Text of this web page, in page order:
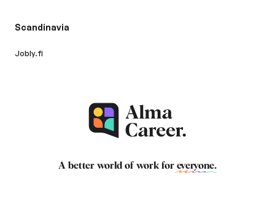
Scandinavia
Jobly.fi
A better world of work for everyone.